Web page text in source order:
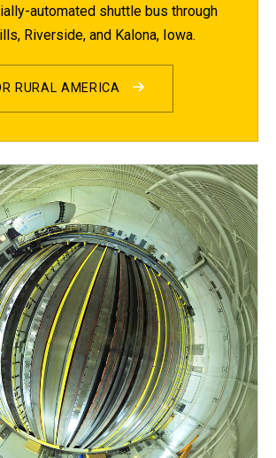
automated shuttle bus through
Riverside, and Kalona, Iowa.
RURAL AMERICA